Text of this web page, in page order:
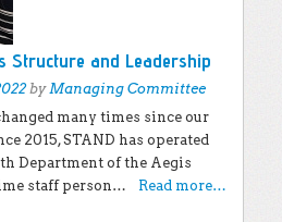
Structure and Leadership
byManaging Committee
many times since our
2015, STAND has operated
Department of the Aegis
staff person…
Read more…